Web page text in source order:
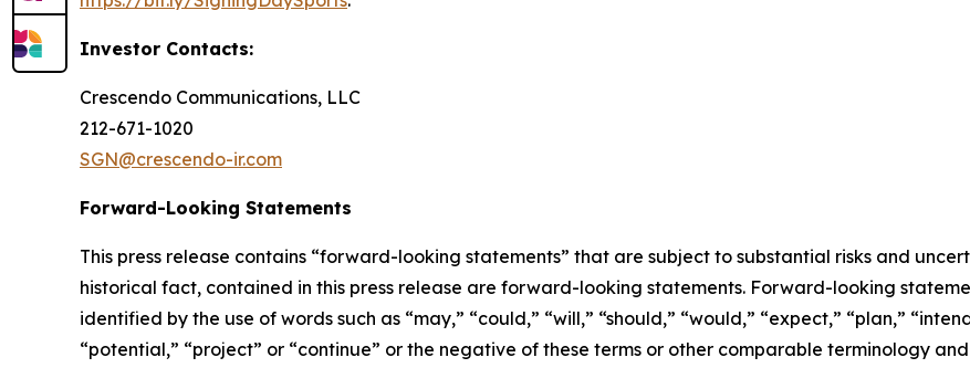
Investor Contacts:
Crescendo Communications, LLC
212-671-1020
SGN@crescendo-ir.com
Forward-Looking Statements
This press release contains “forward-looking statements” that are subject to substantial risks and
historical fact, contained in this press release are forward-looking statements. Forward-looking
identified by the use of words such as “may,” “could,” “will,” “should,” “would,” “expect,” “plan,”
“potential,” “project” or “continue” or the negative of these terms or other comparable terminology